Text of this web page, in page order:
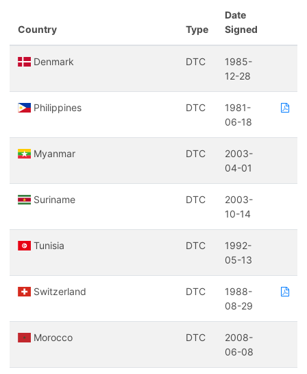
Country Type
Date
Signed
Denmark DTC
1985-
12-28
Philippines DTC
1981-
06-18
Myanmar DTC
2003-
04-01
Suriname DTC
2003-
10-14
Tunisia DTC
1992-
05-13
Switzerland DTC
1988-
08-29
Morocco DTC
2008-
06-08